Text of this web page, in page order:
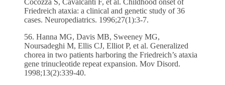
Cocozza S, Cavalcanti F, et al. Childhood onset of
Friedreich ataxia: a clinical and genetic study of 36
cases. Neuropediatrics. 1996;27(1):3-7.
56. Hanna MG, Davis MB, Sweeney MG,
Noursadeghi M, Ellis CJ, Elliot P, et al. Generalized
chorea in two patients harboring the Friedreich’s ataxia
gene trinucleotide repeat expansion. Mov Disord.
1998;13(2):339-40.